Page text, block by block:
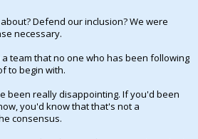
Defend our inclusion? We were
necessary.
team that no one who has been following
to begin with.
been really disappointing. If you'd been
you'd know that that's not a
consensus.